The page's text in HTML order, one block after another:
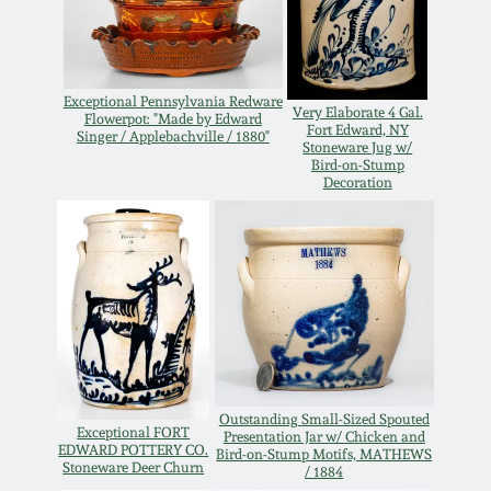
Exceptional Pennsylvania Redware
Flowerpot: "Made by Edward
Singer / Applebachville / 1880"
Very Elaborate 4 Gal.
Fort Edward, NY
Stoneware Jug w/
Bird-on-Stump
Decoration
Exceptional FORT
EDWARD POTTERY CO.
Stoneware Deer Churn
Outstanding Small-Sized Spouted
Presentation Jar w/ Chicken and
Bird-on-Stump Motifs, MATHEWS
/ 1884
Oct 28, 2017
July 22, 2017
Oct 22, 2016
July 16, 2016
March 19, 2016
Oct 17, 2015
DC & Alexandria
Stoneware
Shenandoah Pottery
Moravian Pottery
Georgia Stoneware
Alabama Stoneware
Texas Stoneware
Incised Stoneware